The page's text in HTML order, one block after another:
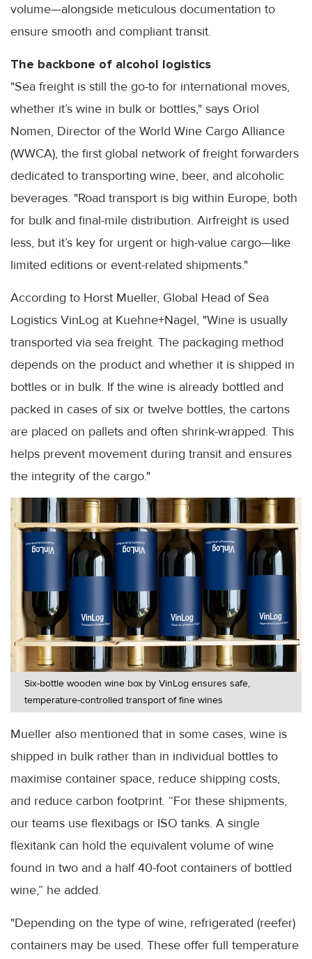
volume—alongside meticulous documentation to
ensure smooth and compliant transit.
The backbone of alcohol logistics
"Sea freight is still the go-to for international moves,
whether it’s wine in bulk or bottles," says Oriol
Nomen, Director of the World Wine Cargo Alliance
(WWCA), the first global network of freight forwarders
dedicated to transporting wine, beer, and alcoholic
beverages. "Road transport is big within Europe, both
for bulk and final-mile distribution. Airfreight is used
less, but it’s key for urgent or high-value cargo—like
limited editions or event-related shipments."
According to Horst Mueller, Global Head of Sea
Logistics VinLog at Kuehne+Nagel, "Wine is usually
transported via sea freight. The packaging method
depends on the product and whether it is shipped in
bottles or in bulk. If the wine is already bottled and
packed in cases of six or twelve bottles, the cartons
are placed on pallets and often shrink-wrapped. This
helps prevent movement during transit and ensures
the integrity of the cargo."
Six-bottle wooden wine box by VinLog ensures safe,
temperature-controlled transport of fine wines
Mueller also mentioned that in some cases, wine is
shipped in bulk rather than in individual bottles to
maximise container space, reduce shipping costs,
and reduce carbon footprint. “For these shipments,
our teams use flexibags or ISO tanks. A single
flexitank can hold the equivalent volume of wine
found in two and a half 40-foot containers of bottled
wine,” he added.
"Depending on the type of wine, refrigerated (reefer)
containers may be used. These offer full temperature